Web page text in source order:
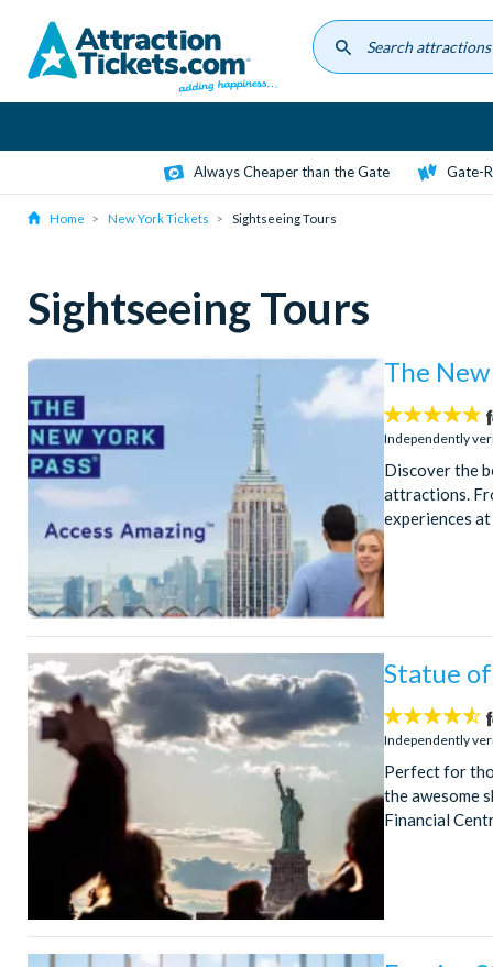
content
Always Cheaper than the Gate Gate-
Home New York Tickets Sightseeing Tours
Sightseeing Tours
The
4.7
stars:
Independently
Discover the
attractions.
experiences
Statue
4.5
stars:
Independently
Perfect for
the awesome
Financial